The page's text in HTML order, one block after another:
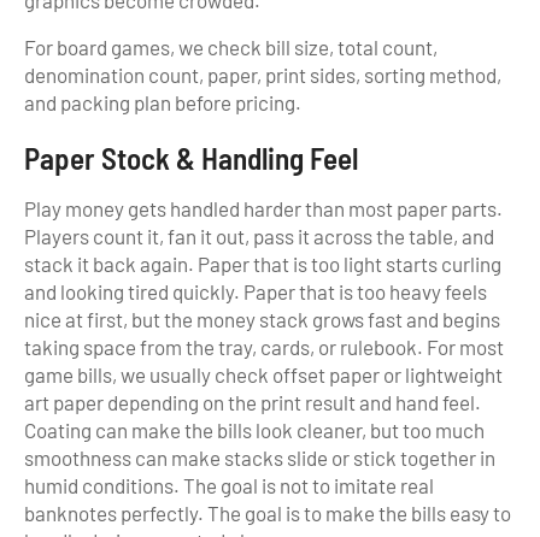
For board games, we check bill size, total count,
denomination count, paper, print sides, sorting method,
and packing plan before pricing.
Paper Stock & Handling Feel
Play money gets handled harder than most paper parts.
Players count it, fan it out, pass it across the table, and
stack it back again. Paper that is too light starts curling
and looking tired quickly. Paper that is too heavy feels
nice at first, but the money stack grows fast and begins
taking space from the tray, cards, or rulebook. For most
game bills, we usually check offset paper or lightweight
art paper depending on the print result and hand feel.
Coating can make the bills look cleaner, but too much
smoothness can make stacks slide or stick together in
humid conditions. The goal is not to imitate real
banknotes perfectly. The goal is to make the bills easy to